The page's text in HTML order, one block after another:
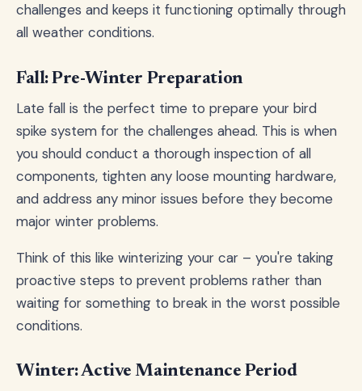
challenges and keeps it functioning optimally through
all weather conditions.
Fall: Pre-Winter Preparation
Late fall is the perfect time to prepare your bird
spike system for the challenges ahead. This is when
you should conduct a thorough inspection of all
components, tighten any loose mounting hardware,
and address any minor issues before they become
major winter problems.
Think of this like winterizing your car – you're taking
proactive steps to prevent problems rather than
waiting for something to break in the worst possible
conditions.
Winter: Active Maintenance Period